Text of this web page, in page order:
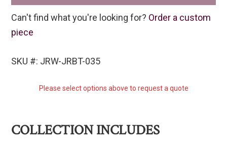
Can't find what you're looking for? Order a custom
piece
SKU #: JRW-JRBT-035
Please select options above to request a quote
COLLECTION INCLUDES